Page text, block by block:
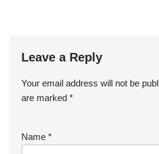
Leave a Reply
Your email address will not be
are marked *
Name *